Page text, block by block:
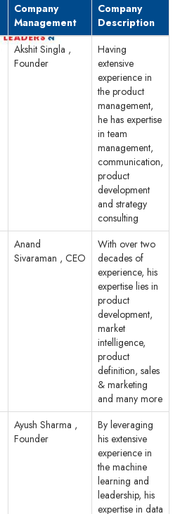
Company
Management
Company
Description
Akshit Singla ,
Founder
Having
extensive
experience in
the product
management,
he has expertise
in team
management,
communication,
product
development
and strategy
consulting
Anand
Sivaraman , CEO
With over two
decades of
experience, his
expertise lies in
product
development,
market
intelligence,
product
definition, sales
& marketing
and many more
Ayush Sharma ,
Founder
By leveraging
his extensive
experience in
the machine
learning and
leadership, his
expertise in data